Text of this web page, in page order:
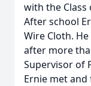
with the Class
After school
Wire Cloth.
after more
Supervisor of
Ernie met